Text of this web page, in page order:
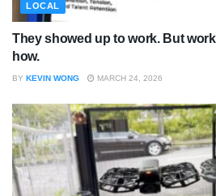
LOCAL
They showed up to work. But
how.
BY KEVIN WONG MARCH 24, 2026